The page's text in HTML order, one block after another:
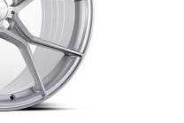
driving with ABS
in our lineup!